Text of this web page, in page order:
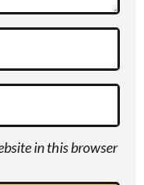
in this browser